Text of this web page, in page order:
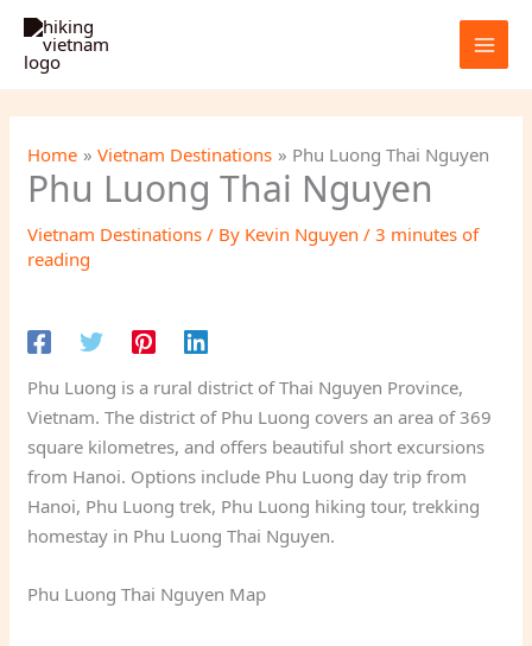
Skip
content
Home Vietnam Destinations Phu Luong Thai Nguyen
Phu Luong Thai Nguyen
Vietnam Destinations / By Kevin Nguyen/3 minutes of
reading
Phu Luong is a rural district of Thai Nguyen Province,
Vietnam. The district of Phu Luong covers an area of 369
square kilometres, and offers beautiful short excursions
from Hanoi. Options include Phu Luong day trip from
Hanoi, Phu Luong trek, Phu Luong hiking tour, trekking
homestay in Phu Luong Thai Nguyen.
Phu Luong Thai Nguyen Map